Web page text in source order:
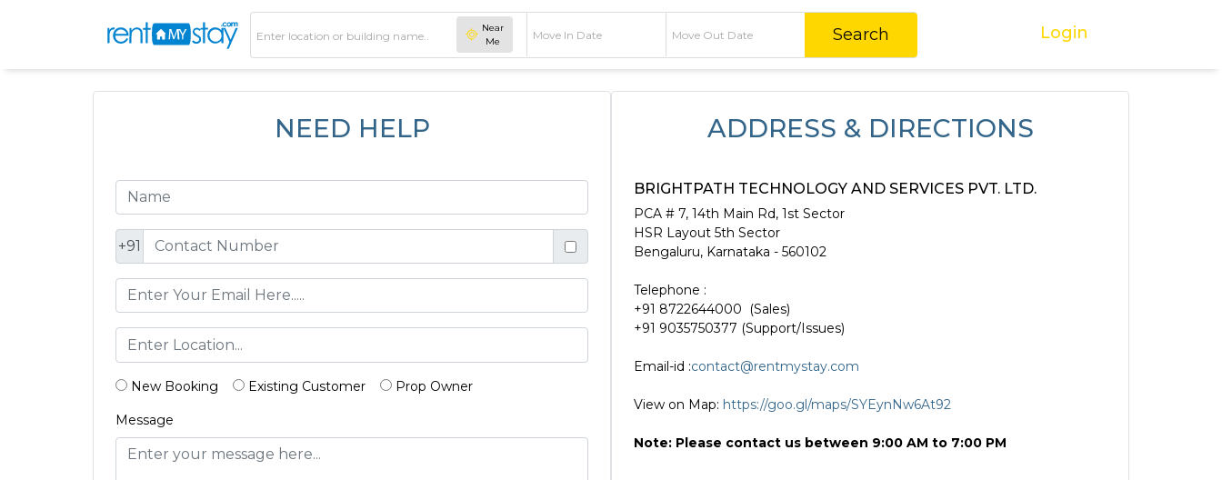
Near
Me
Search Login
NEED HELP
+91
New Booking Existing Customer Prop Owner
Message
ADDRESS & DIRECTIONS
BRIGHTPATH TECHNOLOGY AND SERVICES PVT. LTD.
PCA # 7, 14th Main Rd, 1st Sector
HSR Layout 5th Sector
Bengaluru, Karnataka - 560102
Telephone :
+91 8722644000 (Sales)
+91 9035750377 (Support/Issues)
Email-id :contact@rentmystay.com
View on Map: https://goo.gl/maps/SYEynNw6At92
Note: Please contact us between 9:00 AM to 7:00 PM